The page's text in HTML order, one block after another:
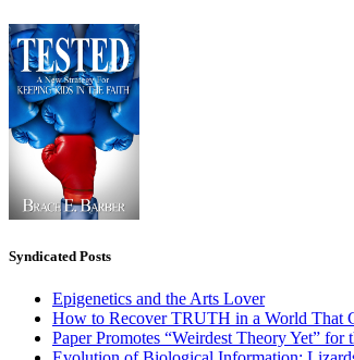
Syndicated Posts
Epigenetics and the Arts Lover
How to Recover TRUTH in a World That
Paper Promotes “Weirdest Theory Yet” for